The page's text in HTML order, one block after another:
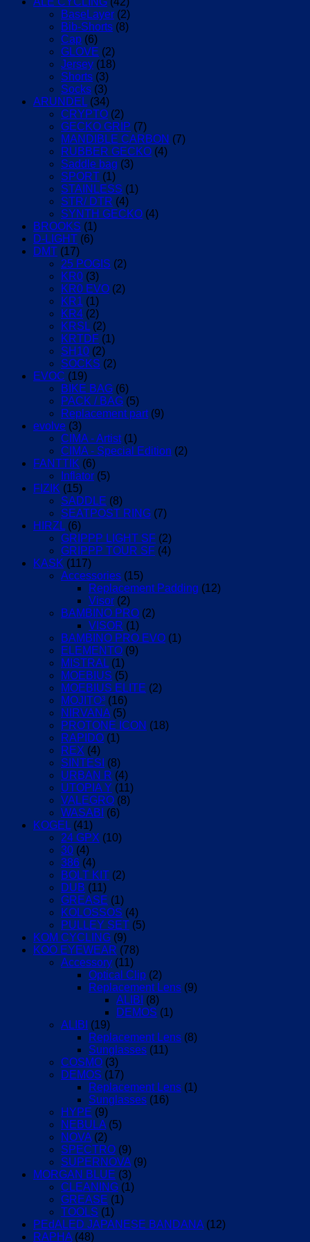
BaseLayer (2)
Bib-Shorts (8)
Cap (6)
GLOVE (2)
Jersey (18)
Shorts (3)
Socks (3)
ARUNDEL (34)
CRYPTO (2)
GECKO GRIP (7)
MANDIBLE CARBON (7)
RUBBER GECKO (4)
Saddle bag (3)
SPORT (1)
STAINLESS (1)
STR/ DTR (4)
SYNTH GECKO (4)
BROOKS (1)
D-LIGHT (6)
DMT (17)
25 POGIS (2)
KR0 (3)
KR0 EVO (2)
KR1 (1)
KR4 (2)
KRSL (2)
KRTDF (1)
SH10 (2)
SOCKS (2)
EVOC (19)
BIKE BAG (6)
PACK / BAG (5)
Replacement part (9)
evolve (3)
CIMA - Artist (1)
CIMA - Special Edition (2)
FANTTIK (6)
Inflator (5)
FIZIK (15)
SADDLE (8)
SEATPOST RING (7)
HIRZL (6)
GRIPPP LIGHT SF (2)
GRIPPP TOUR SF (4)
KASK (117)
Accessories (15)
Replacement Padding (12)
Visor (2)
BAMBINO PRO (2)
VISOR (1)
BAMBINO PRO EVO (1)
ELEMENTO (9)
MISTRAL (1)
MOEBIUS (5)
MOEBIUS ELITE (2)
MOJITO³ (16)
NIRVANA (5)
PROTONE ICON (18)
RAPIDO (1)
REX (4)
SINTESI (8)
URBAN R (4)
UTOPIA Y (11)
VALEGRO (8)
WASABI (6)
KOGEL (41)
24 GPX (10)
30 (4)
386 (4)
BOLT KIT (2)
DUB (11)
GREASE (1)
KOLOSSOS (4)
PULLEY SET (5)
KOM CYCLING (9)
KOO EYEWEAR (78)
Accessory (11)
Optical Clip (2)
Replacement Lens (9)
ALIBI (8)
DEMOS (1)
ALIBI (19)
Replacement Lens (8)
Sunglasses (11)
COSMO (3)
DEMOS (17)
Replacement Lens (1)
Sunglasses (16)
HYPE (9)
NEBULA (5)
NOVA (2)
SPECTRO (9)
SUPERNOVA (9)
MORGAN BLUE (3)
CLEANING (1)
GREASE (1)
TOOLS (1)
PEdALED JAPANESE BANDANA (12)
RAPHA (48)